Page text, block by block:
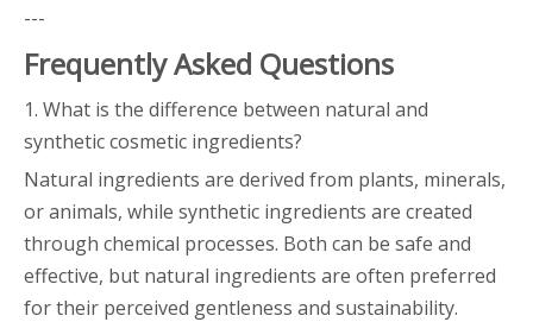
---
Frequently Asked Questions
1. What is the difference between natural and
synthetic cosmetic ingredients?
Natural ingredients are derived from plants, minerals,
or animals, while synthetic ingredients are created
through chemical processes. Both can be safe and
effective, but natural ingredients are often preferred
for their perceived gentleness and sustainability.